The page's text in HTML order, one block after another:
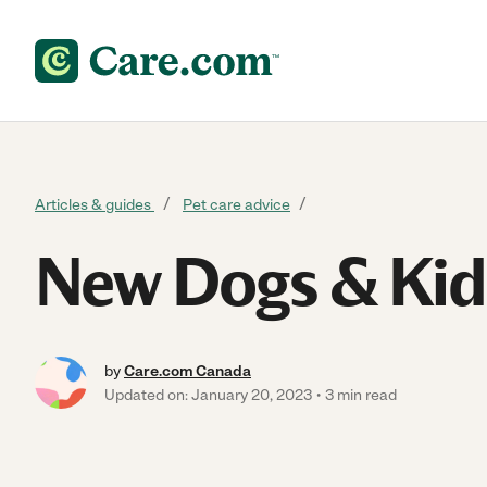
Articles & guides Pet care advice
New Dogs &
byCare.com Canada
Updated on: January 20, 2023
3 min read